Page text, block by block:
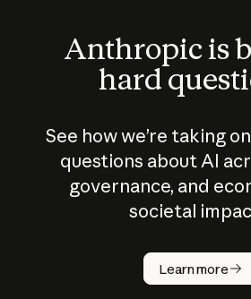
Anthropic is
hard
See how we’re taking
questions about AI
governance, and
societal
Learn more
How does
AI work?